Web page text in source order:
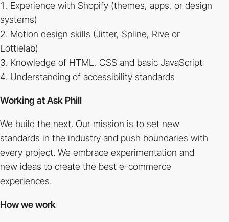
Experience with Shopify (themes, apps, or design
systems)
Motion design skills (Jitter, Spline, Rive or
Lottielab)
Knowledge of HTML, CSS and basic JavaScript
Understanding of accessibility standards
Working at Ask Phill
We build the next. Our mission is to set new
standards in the industry and push boundaries with
every project. We embrace experimentation and
new ideas to create the best e-commerce
experiences.
How we work